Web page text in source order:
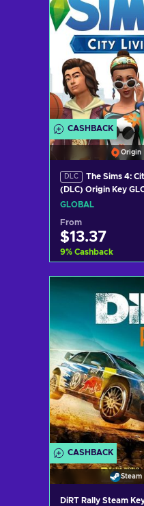
CASHBACK
Origin
DLC
The Sims 4:
(DLC) Origin Key
GLOBAL
From
$13.37
9% Cashback
View
CASHBACK
Steam
DiRT Rally Steam